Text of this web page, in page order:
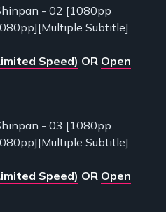
- 02 [1080pp
Subtitle]
Speed) OR Open
- 03 [1080pp
Subtitle]
Speed) OR Open